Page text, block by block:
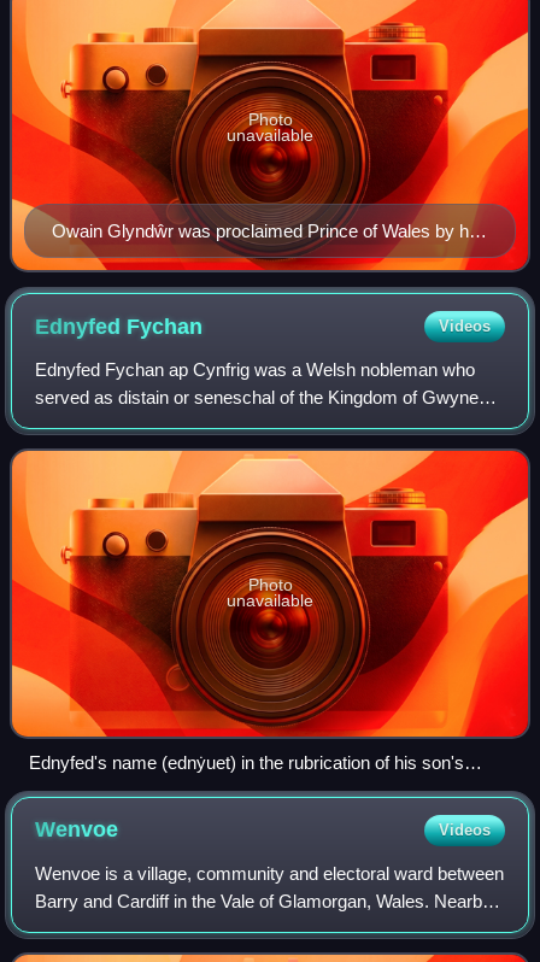
Owain Glyndŵr was proclaimed Prince of Wales by his
supporters on 16 September 1400. He was the last
native Welsh person to hold the title.
Photo
unavailable
Ednyfed Fychan Videos
Ednyfed Fychan ap Cynfrig was a Welsh nobleman who
served as distain or seneschal of the Kingdom of Gwynedd
in North Wales. Ednyfed held this position under the princes
of Gwynedd for almost thirty ye
Photo
unavailable
Ednyfed's name (ednẏuet) in the rubrication of his son's
elegy, from NLW MS 6680B f. 30r
Wenvoe Videos
Wenvoe is a village, community and electoral ward between
Barry and Cardiff in the Vale of Glamorgan, Wales. Nearby
are the Wenvoe Transmitter near Twyn-yr-Odyn and the
site of the former HTV Wales Te